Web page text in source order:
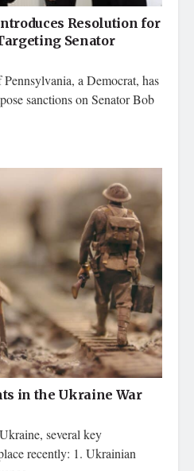
Resolution for
Senator
a Democrat, has
sanctions on Senator Bob
in the Ukraine War
several key
recently: 1. Ukrainian